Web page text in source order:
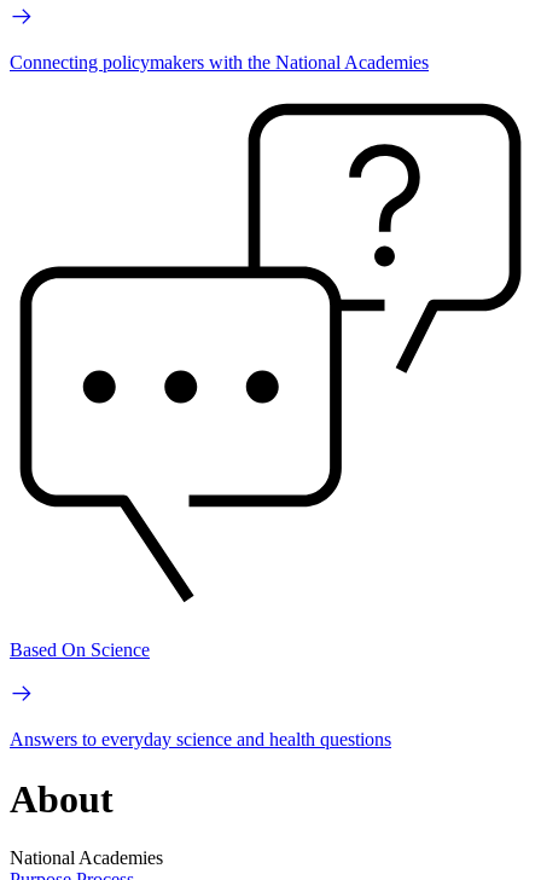
Connecting policymakers with the National Academies
Based On Science
Answers to everyday science and health questions
About
National Academies